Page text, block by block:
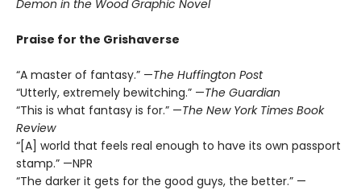
Demon in the Wood Graphic Novel
Praise for the Grishaverse
“A master of fantasy.” —The Huffington Post
“Utterly, extremely bewitching.” —The Guardian
“This is what fantasy is for.” —The New York Times Book
Review
“[A] world that feels real enough to have its own passport
stamp.” —NPR
“The darker it gets for the good guys, the better.” —